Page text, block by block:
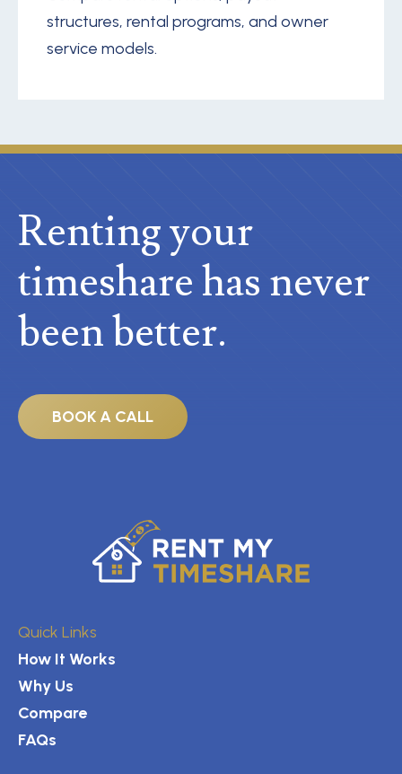
structures, rental programs, and owner
service models.
Renting your
timesharehas never
been better.
BOOK A CALL
Quick Links
How It Works
Why Us
Compare
FAQs